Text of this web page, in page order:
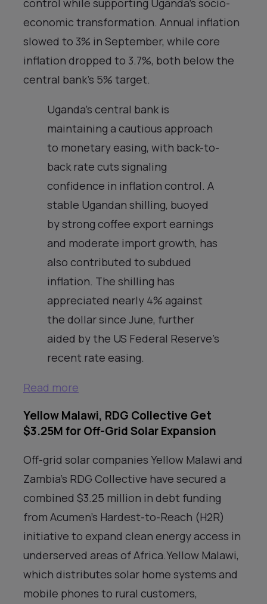
economic transformation. Annual inflation
slowed to 3% in September, while core
inflation dropped to 3.7%, both below the
central bank’s 5% target.
Uganda’s central bank is
maintaining a cautious approach
to monetary easing, with back-to-
back rate cuts signaling
confidence in inflation control. A
stable Ugandan shilling, buoyed
by strong coffee export earnings
and moderate import growth, has
also contributed to subdued
inflation. The shilling has
appreciated nearly 4% against
the dollar since June, further
aided by the US Federal Reserve’s
recent rate easing.
Read more
Yellow Malawi, RDG Collective Get
$3.25M for Off-Grid Solar Expansion
Off-grid solar companies Yellow Malawi and
Zambia’s RDG Collective have secured a
combined $3.25 million in debt funding
from Acumen’s Hardest-to-Reach (H2R)
initiative to expand clean energy access in
underserved areas of Africa.Yellow Malawi,
which distributes solar home systems and
mobile phones to rural customers,